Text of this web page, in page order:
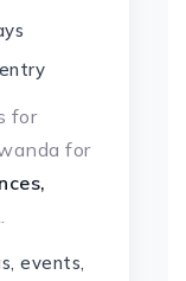
for
for
events,